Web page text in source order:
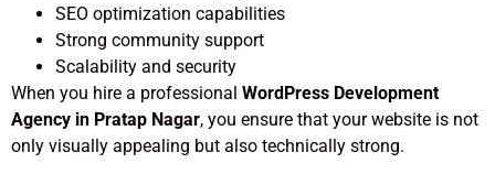
SEO optimization capabilities
Strong community support
Scalability and security
When you hire a professional WordPress Development
Agency in Pratap Nagar, you ensure that your website is not
only visually appealing but also technically strong.